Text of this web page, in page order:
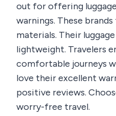
out for offering
warnings. These
materials. Their
lightweight. Travelers
comfortable journeys
love their excellent
positive reviews.
worry-free travel.